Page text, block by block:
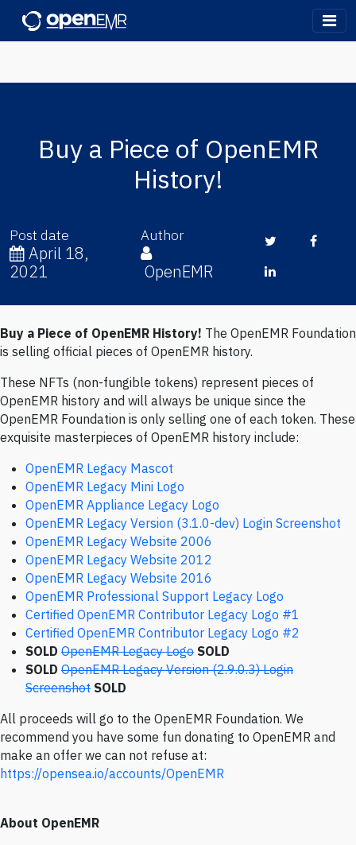
OpenEMR
Buy a Piece of OpenEMR
History!
Post date
April 18,
2021
Author
OpenEMR
Twitter
Written by OpenEMR (@openemr)on Sunday, Apr 18, 2021
Buy a Piece of OpenEMR History! The OpenEMR Foundation
is selling official pieces of OpenEMR history.
These NFTs (non-fungible tokens) represent pieces of
OpenEMR history and will always be unique since the
OpenEMR Foundation is only selling one of each token. These
exquisite masterpieces of OpenEMR history include:
OpenEMR Legacy Mascot
OpenEMR Legacy Mini Logo
OpenEMR Appliance Legacy Logo
OpenEMR Legacy Version (3.1.0-dev) Login Screenshot
OpenEMR Legacy Website 2006
OpenEMR Legacy Website 2012
OpenEMR Legacy Website 2016
OpenEMR Professional Support Legacy Logo
Certified OpenEMR Contributor Legacy Logo #1
Certified OpenEMR Contributor Legacy Logo #2
SOLD OpenEMR Legacy Logo SOLD
SOLD OpenEMR Legacy Version (2.9.0.3) Login
Screenshot SOLD
All proceeds will go to the OpenEMR Foundation. We
recommend you have some fun donating to OpenEMR and
make an offer we can not refuse at:
https://opensea.io/accounts/OpenEMR
About OpenEMR